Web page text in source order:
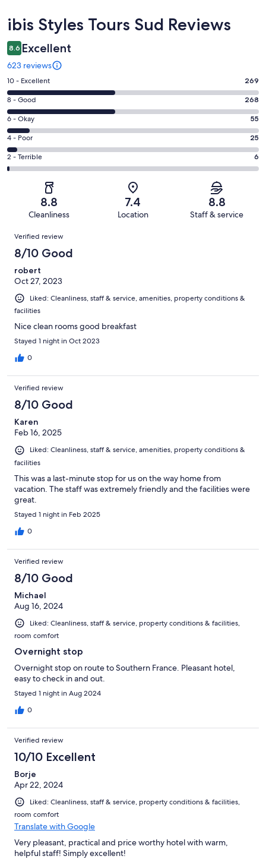
Reviews
ibis Styles Tours Sud Reviews
8.6 Excellent
623 reviews
Rating
10
-
Excellent.
269
out
of
623
10 - Excellent 269
Rating
8
-
Good.
268
out
8 - Good 268
Rating
6
-
Okay.
55
reviews
6 - Okay 55
Rating
4
-
reviews
4 - Poor 25
Rating
2
Terrible.
of
reviews
2 - Terrible 6
8.8
Cleanliness
7.4
Location
8.8
Staff & service
Reviews
Verified review
8/10 Good
robert
Oct 27, 2023
Liked: Cleanliness, staff & service, amenities, property conditions &
facilities
Nice clean rooms good breakfast
Stayed 1 night in Oct 2023
0
Verified review
8/10 Good
Karen
Feb 16, 2025
Liked: Cleanliness, staff & service, amenities, property conditions &
facilities
This was a last-minute stop for us on the way home from
vacation. The staff was extremely friendly and the facilities were
great.
Stayed 1 night in Feb 2025
0
Verified review
8/10 Good
Michael
Aug 16, 2024
Liked: Cleanliness, staff & service, property conditions & facilities,
room comfort
Overnight stop
Overnight stop on route to Southern France. Pleasant hotel,
easy to check in and out.
Stayed 1 night in Aug 2024
0
Verified review
10/10 Excellent
Borje
Apr 22, 2024
Liked: Cleanliness, staff & service, property conditions & facilities,
room comfort
Translate with Google
Very pleasant, practical and price worthy hotel with warm,
helpful staff! Simply excellent!